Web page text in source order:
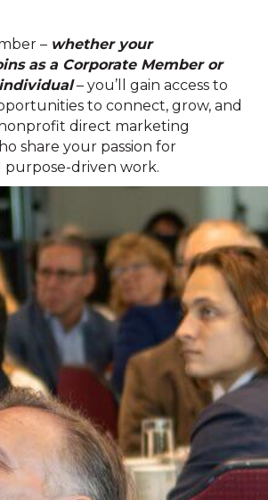
– whether your
as a Corporate Member or
– you’ll gain access to
to connect, grow, and
direct marketing
share your passion for
purpose-driven work.